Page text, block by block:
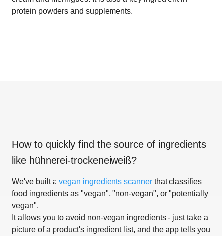
protein powders and supplements.
How to quickly find the source of ingredients
like hühnerei-trockeneiweiß?
We've built a vegan ingredients scanner that classifies
food ingredients as "vegan", "non-vegan", or "potentially
vegan".
It allows you to avoid non-vegan ingredients - just take a
picture of a product's ingredient list, and the app tells you